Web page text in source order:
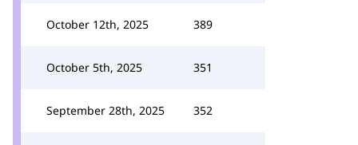
October 12th, 2025 389
October 5th, 2025 351
September 28th, 2025 352